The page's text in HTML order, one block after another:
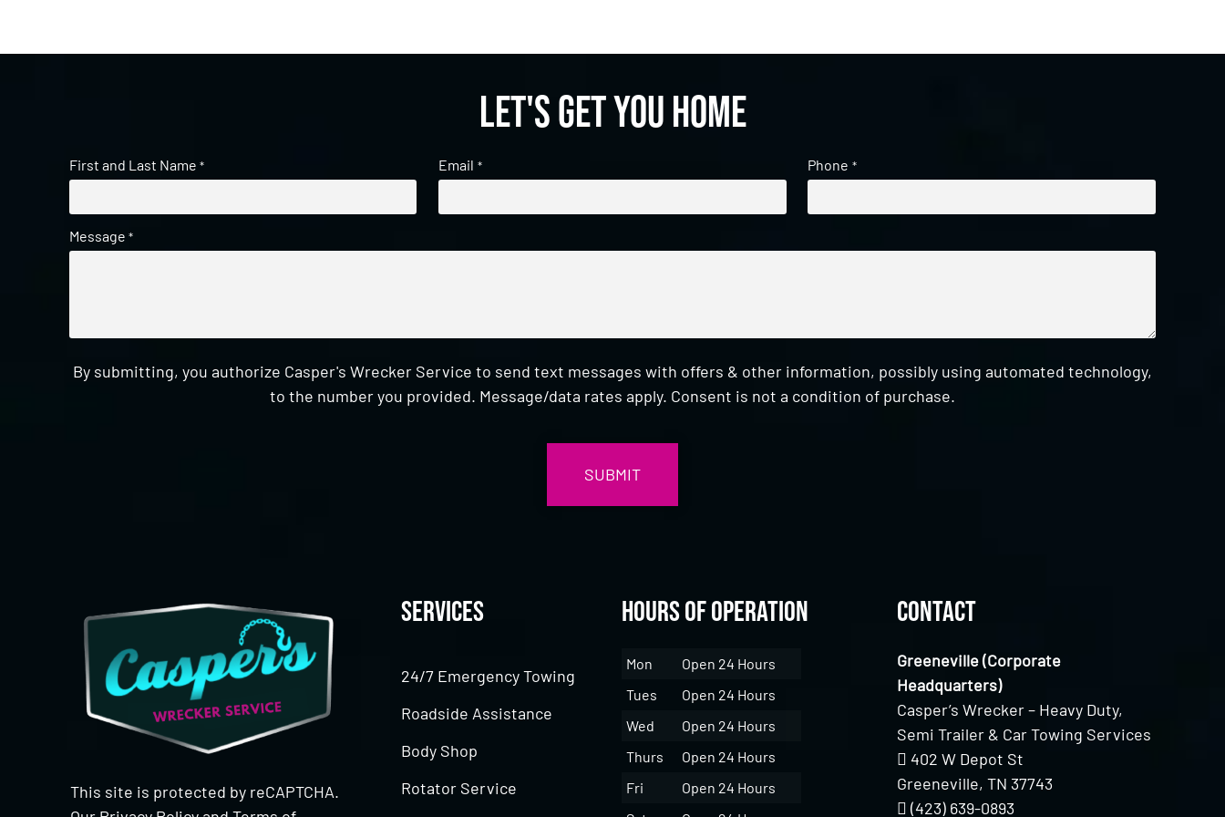
Let's get you home
First and Last Name * Email * Phone *
Message *
By submitting, you authorize Casper's Wrecker Service to send text messages with offers & other information, possibly using automated technology,
to the number you provided. Message/data rates apply. Consent is not a condition of purchase.
This site is protected by reCAPTCHA.
Services
24/7 Emergency Towing
Roadside Assistance
Body Shop
Rotator Service
Hours of Operation
Mon
Open 24 Hours
Tues
Open 24 Hours
Wed
Open 24 Hours
Thurs
Open 24 Hours
Fri
Open 24 Hours
Contact
Greeneville (Corporate
Headquarters)
Casper’s Wrecker – Heavy Duty,
Semi Trailer & Car Towing Services
402 W Depot St
Greeneville, TN 37743
(423) 639-0893